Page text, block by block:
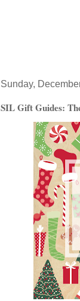
Sunday,
SIL Gift Guides: